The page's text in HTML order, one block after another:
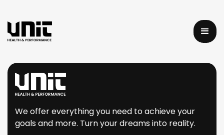
We offer everything you need to achieve your
goals and more. Turn your dreams into reality.